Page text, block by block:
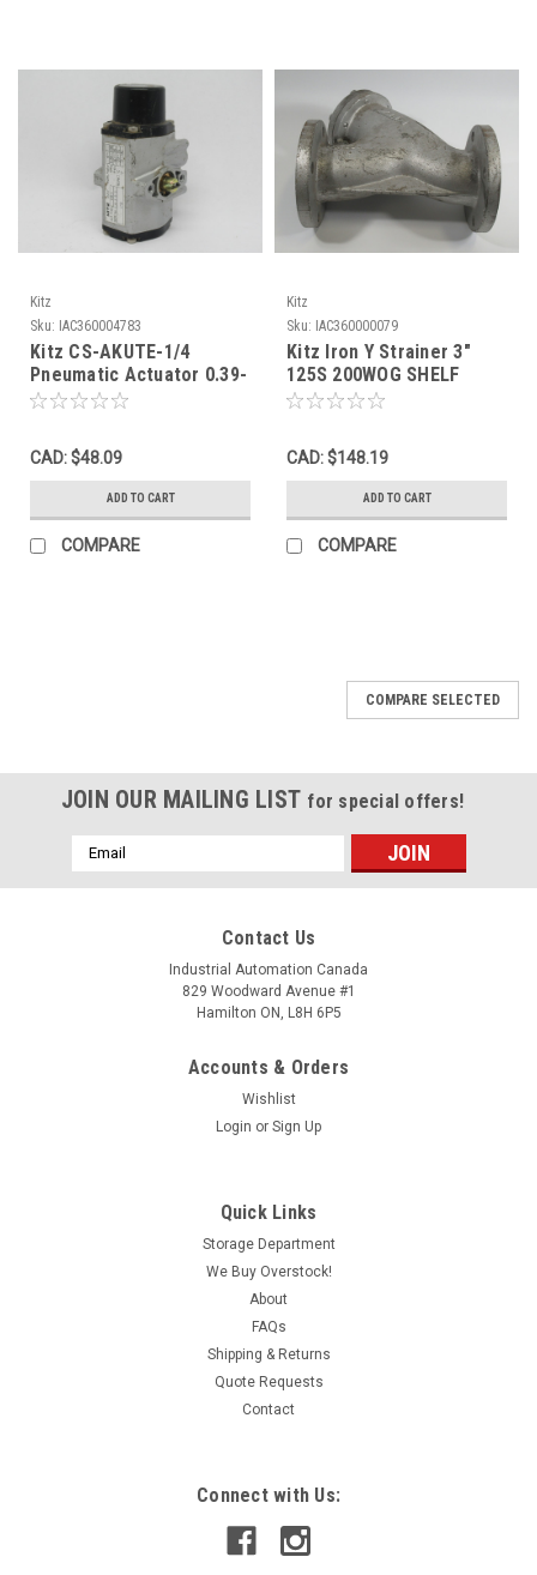
Kitz
Sku: IAC360004783
Kitz CS-AKUTE-1/4
Pneumatic Actuator 0.39-
0.69MPa 60-100 psi USED
CAD: $48.09
ADD TO CART
COMPARE
Kitz
Sku: IAC360000079
Kitz Iron Y Strainer 3"
125S 200WOG SHELF
WEAR ! NOP !
CAD: $148.19
ADD TO CART
COMPARE
COMPARE SELECTED
JOIN OUR MAILING LIST for special offers!
Email
Address
Contact Us
Industrial Automation Canada
829 Woodward Avenue #1
Hamilton ON, L8H 6P5
Accounts & Orders
Wishlist
Login or Sign Up
Quick Links
Storage Department
We Buy Overstock!
About
FAQs
Shipping & Returns
Quote Requests
Contact
Connect with Us: